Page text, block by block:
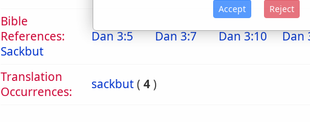
Bible
References:
Sackbut
Dan 3:5 Dan 3:7 Dan 3:10 Dan
Translation
Occurrences:
sackbut( 4)
Accept Reject